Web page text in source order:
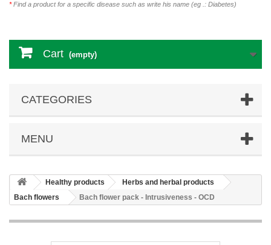
*Find a product for a specific disease such as write his name (eg .: Diabetes)
Cart (empty)
CATEGORIES
MENU
Healthy products
Herbs and herbal products
Bach flowers
Bach flower pack - Intrusiveness - OCD